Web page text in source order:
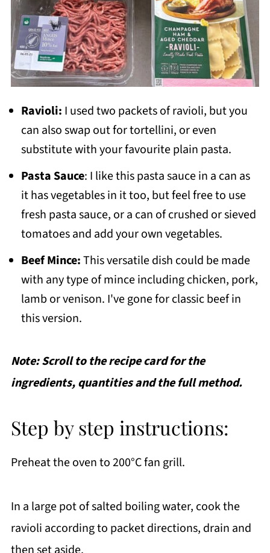
Ravioli: I used two packets of ravioli, but you
can also swap out for tortellini, or even
substitute with your favourite plain pasta.
Pasta Sauce: I like this pasta sauce in a can as
it has vegetables in it too, but feel free to use
fresh pasta sauce, or a can of crushed or sieved
tomatoes and add your own vegetables.
Beef Mince:This versatile dish could be made
with any type of mince including chicken, pork,
lamb or venison. I've gone for classic beef in
this version.
Note: Scroll to the recipe card for the
ingredients, quantities and the full method.
Step by step instructions:
Preheat the oven to 200°C fan grill.
In a large pot of salted boiling water, cook the
ravioli according to packet directions, drain and